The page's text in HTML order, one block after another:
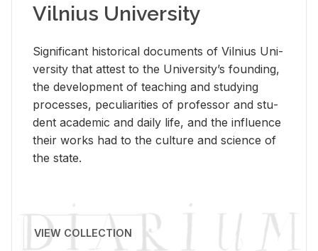
Vilnius University
Sig­nif­i­cant his­tor­i­cal doc­u­ments of Vil­nius Uni­
ver­sity that at­test to the Uni­ver­si­ty’s found­ing,
the de­vel­op­ment of teach­ing and study­ing
processes, pe­cu­liar­i­ties of pro­fes­sor and stu­
dent aca­d­e­mic and daily life, and the in­flu­ence
their works had to the cul­ture and sci­ence of
the state.
VIEW COLLECTION